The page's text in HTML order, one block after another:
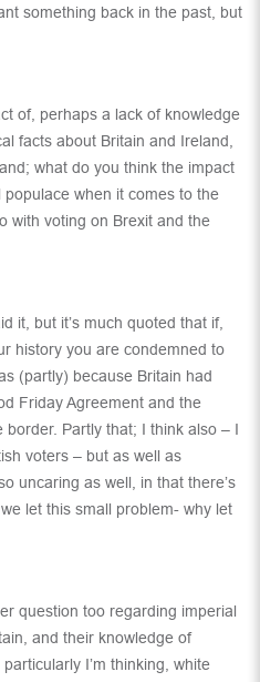
something back in the past, but
of, perhaps a lack of knowledge
facts about Britain and Ireland,
what do you think the impact
when it comes to the
with voting on Brexit and the
it, but it’s much quoted that if,
history you are condemned to
(partly) because Britain had
Friday Agreement and the
Partly that; I think also – I
voters – but as well as
uncaring as well, in that there’s
let this small problem- why let
question too regarding imperial
and their knowledge of
I’m thinking, white